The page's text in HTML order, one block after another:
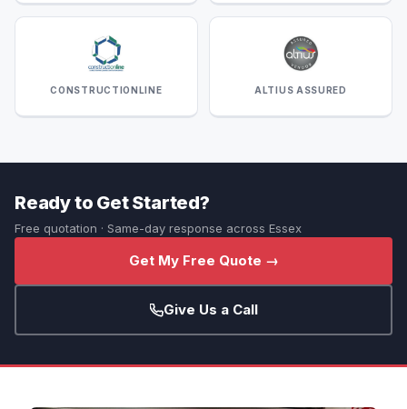
CONSTRUCTIONLINE ALTIUS ASSURED
Ready to Get Started?
Free quotation · Same-day response across Essex
Get My Free Quote →
Give Us a Call